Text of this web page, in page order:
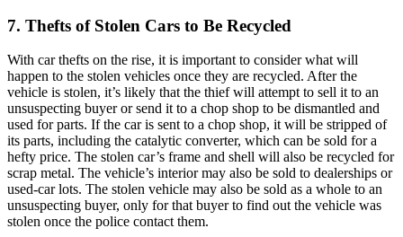
7. Thefts of Stolen Cars to Be Recycled
With car thefts on the rise, it is important to consider what will
happen to the stolen vehicles once they are recycled. After the
vehicle is stolen, it’s likely that the thief will attempt to sell it to an
unsuspecting buyer or send it to a chop shop to be dismantled and
used for parts. If the car is sent to a chop shop, it will be stripped of
its parts, including the catalytic converter, which can be sold for a
hefty price. The stolen car’s frame and shell will also be recycled for
scrap metal. The vehicle’s interior may also be sold to dealerships or
used-car lots. The stolen vehicle may also be sold as a whole to an
unsuspecting buyer, only for that buyer to find out the vehicle was
stolen once the police contact them.